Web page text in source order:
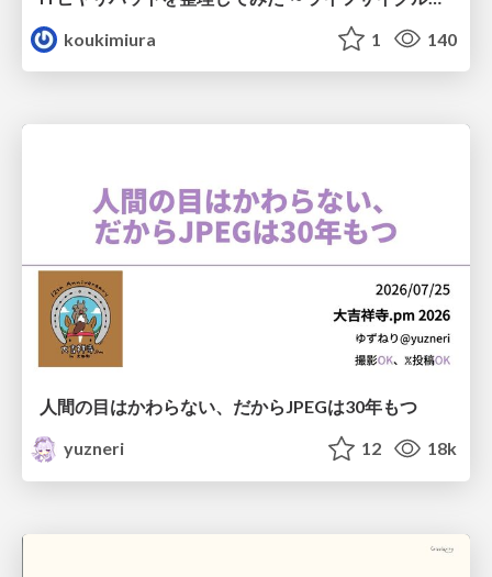
koukimiura
1 140
人間の目はかわらない、だからJPEGは30年もつ
yuzneri
12 18k